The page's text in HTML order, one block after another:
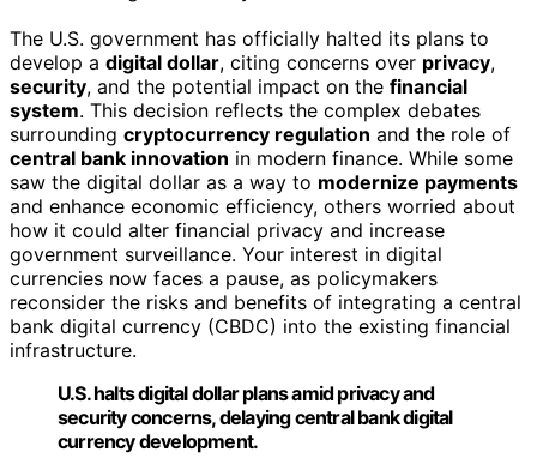
The U.S. government has officially halted its plans to
develop a digital dollar, citing concerns over privacy,
security, and the potential impact on the financial
system. This decision reflects the complex debates
surrounding cryptocurrency regulation and the role of
central bank innovation in modern finance. While some
saw the digital dollar as a way to modernize payments
and enhance economic efficiency, others worried about
how it could alter financial privacy and increase
government surveillance. Your interest in digital
currencies now faces a pause, as policymakers
reconsider the risks and benefits of integrating a central
bank digital currency (CBDC) into the existing financial
infrastructure.
U.S. halts digital dollar plans amid privacy and
security concerns, delaying central bank digital
currency development.